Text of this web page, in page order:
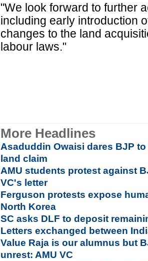
"We look forward to further
including early introduction
changes to the land
labour laws."
More Headlines
Asaduddin Owaisi dares BJP
land claim
AMU students protest against
VC's letter
Ferguson protests expose
North Korea
SC asks DLF to deposit
Letters exchanged between
Value Raja is our alumnus but
unrest: AMU VC